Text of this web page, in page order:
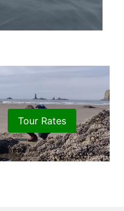
Tour Rates